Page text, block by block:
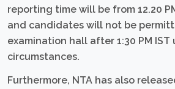
reporting time will be from 12.20
and candidates will not be
examination hall after 1:30 PM IST
circumstances.
Furthermore, NTA has also